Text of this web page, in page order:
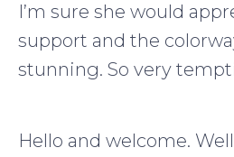
I’m sure she would
support and the
stunning. So very
Hello and welcome.